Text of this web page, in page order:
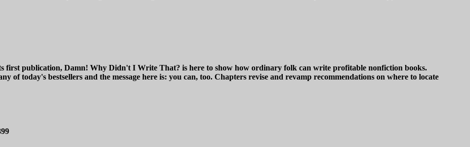
first publication, Damn! Why Didn't I Write That? is here to show how ordinary folk can write profitable nonfiction books.
of today's bestsellers and the message here is: you can, too. Chapters revise and revamp recommendations on where to locate